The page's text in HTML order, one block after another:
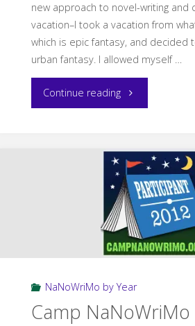
new approach to novel-writing and
vacation–I took a vacation from
which is epic fantasy, and decided
urban fantasy. I allowed myself …
Continue reading"The
Conundrum"
NaNoWriMo by Year
Camp NaNoWriMo